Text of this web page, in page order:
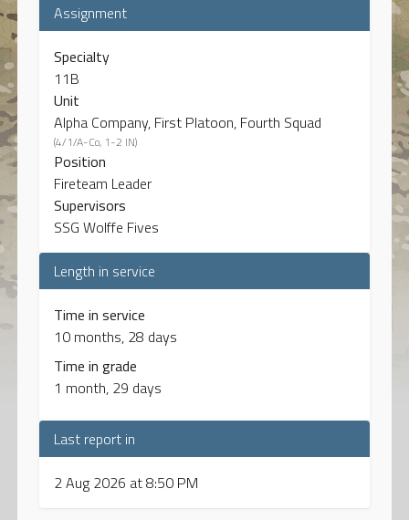
Assignment
Specialty
11B
Unit
Alpha Company, First Platoon, Fourth Squad
(4/1/A-Co, 1-2 IN)
Position
Fireteam Leader
Supervisors
SSG Wolffe Fives
Length in service
Time in service
10 months, 28 days
Time in grade
1 month, 29 days
Last report in
2 Aug 2026 at 8:50 PM